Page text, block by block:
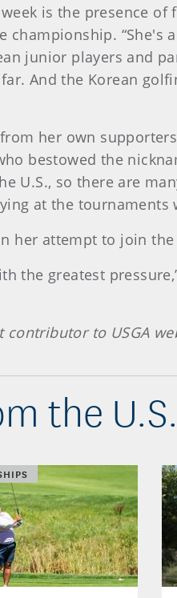
is the presence of
“She's
junior players and
And the Korean
her own
bestowed the
U.S., so there are
at the
her attempt to join
the greatest
to USGA
the